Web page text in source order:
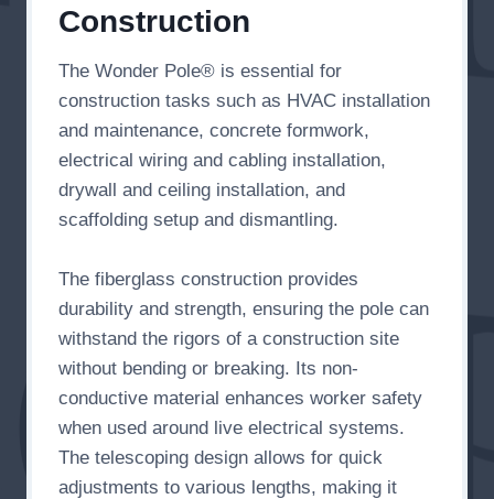
Construction
The Wonder Pole® is essential for
construction tasks such as HVAC installation
and maintenance, concrete formwork,
electrical wiring and cabling installation,
drywall and ceiling installation, and
scaffolding setup and dismantling.
The fiberglass construction provides
durability and strength, ensuring the pole can
withstand the rigors of a construction site
without bending or breaking. Its non-
conductive material enhances worker safety
when used around live electrical systems.
The telescoping design allows for quick
adjustments to various lengths, making it